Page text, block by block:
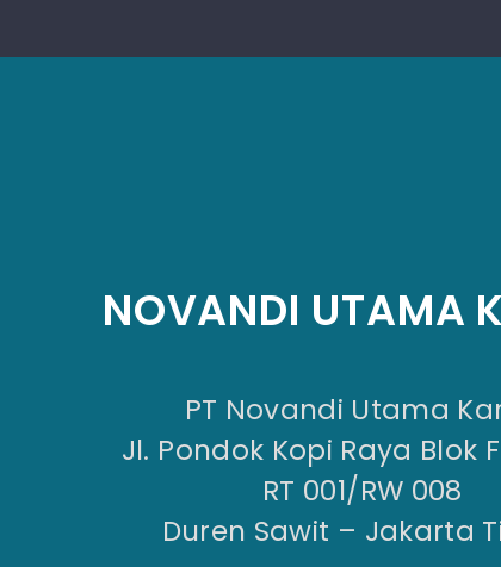
NOVANDI UTAMA
PT Novandi Utama
Jl. Pondok Kopi Raya Blok
RT 001/RW 008
Duren Sawit – Jakarta